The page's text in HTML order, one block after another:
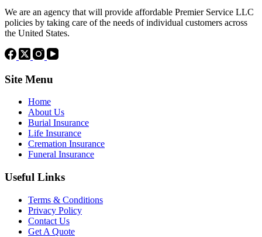
We are an agency that will provide affordable Premier Service LLC
policies by taking care of the needs of individual customers across
the United States.
Site Menu
Home
About Us
Burial Insurance
Life Insurance
Cremation Insurance
Funeral Insurance
Useful Links
Terms & Conditions
Privacy Policy
Contact Us
Get A Quote